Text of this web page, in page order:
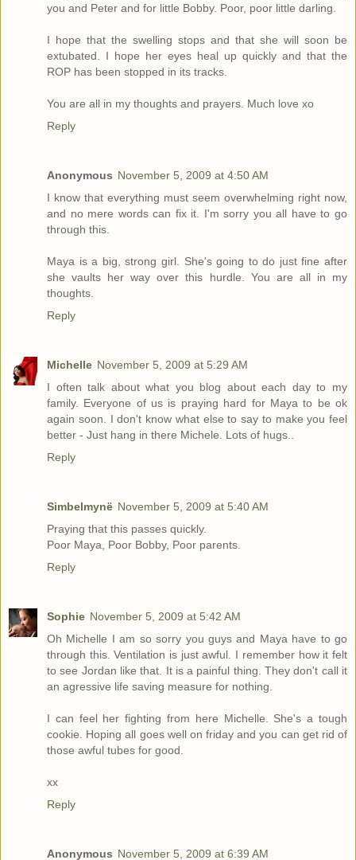
you and Peter and for little Bobby. Poor, poor little darling.
I hope that the swelling stops and that she will soon be
extubated. I hope her eyes heal up quickly and that the
ROP has been stopped in its tracks.
You are all in my thoughts and prayers. Much love xo
Reply
Anonymous November 5, 2009 at 4:50 AM
I know that everything must seem overwhelming right now,
and no mere words can fix it. I'm sorry you all have to go
through this.
Maya is a big, strong girl. She's going to do just fine after
she vaults her way over this hurdle. You are all in my
thoughts.
Reply
Michelle November 5, 2009 at 5:29 AM
I often talk about what you blog about each day to my
family. Everyone of us is praying hard for Maya to be ok
again soon. I don't know what else to say to make you feel
better - Just hang in there Michele. Lots of hugs..
Reply
Simbelmynë November 5, 2009 at 5:40 AM
Praying that this passes quickly.
Poor Maya, Poor Bobby, Poor parents.
Reply
Sophie November 5, 2009 at 5:42 AM
Oh Michelle I am so sorry you guys and Maya have to go
through this. Ventilation is just awful. I remember how it felt
to see Jordan like that. It is a painful thing. They don't call it
an agressive life saving measure for nothing.
I can feel her fighting from here Michelle. She's a tough
cookie. Hoping all goes well on friday and you can get rid of
those awful tubes for good.
xx
Reply
Anonymous November 5, 2009 at 6:39 AM